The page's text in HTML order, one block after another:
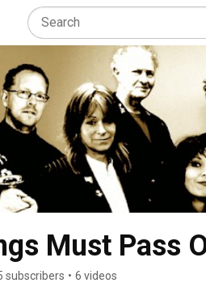
Must Pass
subscribers • 6 videos